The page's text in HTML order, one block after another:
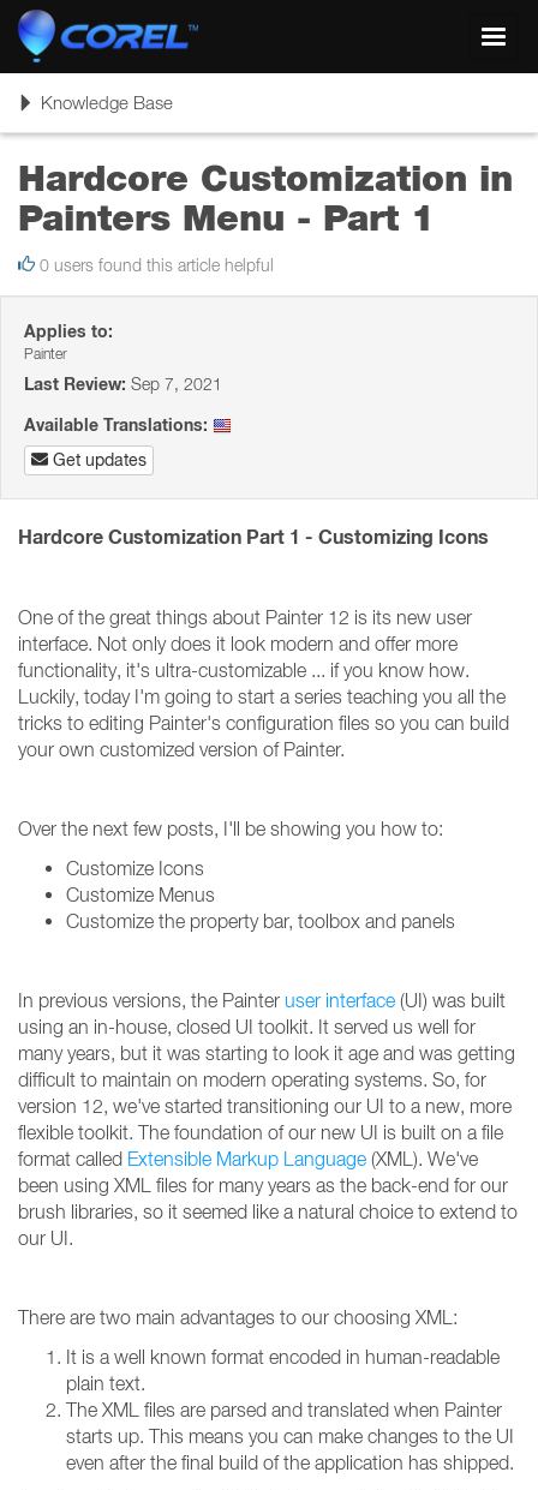
ToggleKnowledge Base
Hardcore Customization in
Painters Menu - Part 1
0 users found this article helpful
Applies to:
Painter
Last Review: Sep 7, 2021
Available Translations:
Get updates
Hardcore Customization Part 1 - Customizing Icons
One of the great things about Painter 12 is its new user
interface. Not only does it look modern and offer more
functionality, it's ultra-customizable ... if you know how.
Luckily, today I'm going to start a series teaching you all the
tricks to editing Painter's configuration files so you can build
your own customized version of Painter.
Over the next few posts, I'll be showing you how to:
Customize Icons
Customize Menus
Customize the property bar, toolbox and panels
In previous versions, the Painter user interface (UI) was built
using an in-house, closed UI toolkit. It served us well for
many years, but it was starting to look it age and was getting
difficult to maintain on modern operating systems. So, for
version 12, we've started transitioning our UI to a new, more
flexible toolkit. The foundation of our new UI is built on a file
format called Extensible Markup Language (XML). We've
been using XML files for many years as the back-end for our
brush libraries, so it seemed like a natural choice to extend to
our UI.
There are two main advantages to our choosing XML:
It is a well known format encoded in human-readable
plain text.
The XML files are parsed and translated when Painter
starts up. This means you can make changes to the UI
even after the final build of the application has shipped.